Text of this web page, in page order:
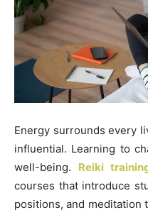
Energy surrounds every
influential. Learning to
well-being.
Reiki
courses that introduce
positions, and meditation